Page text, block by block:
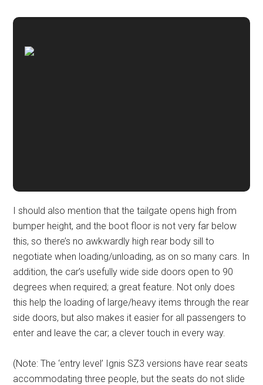
I should also mention that the tailgate opens high from
bumper height, and the boot floor is not very far below
this, so there’s no awkwardly high rear body sill to
negotiate when loading/unloading, as on so many cars. In
addition, the car’s usefully wide side doors open to 90
degrees when required; a great feature. Not only does
this help the loading of large/heavy items through the rear
side doors, but also makes it easier for all passengers to
enter and leave the car; a clever touch in every way.
(Note: The ‘entry level’ Ignis SZ3 versions have rear seats
accommodating three people, but the seats do not slide